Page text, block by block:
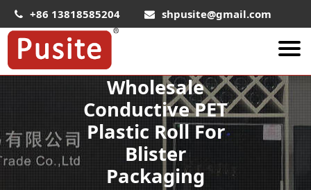
+86 13818585204 shpusite@gmail.com
HIPS Plastic Film
Food Grade HIPS Sheet
Wholesale
Conductive PET
Plastic Roll For
Blister
Packaging